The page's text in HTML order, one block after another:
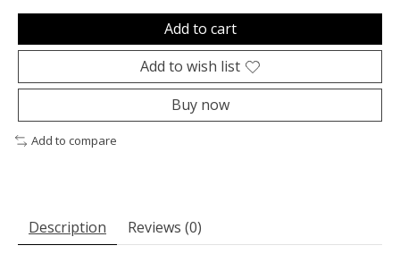
Add to cart
Add to wish list
Buy now
Add to compare
Description Reviews (0)